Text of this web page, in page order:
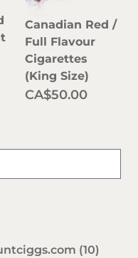
Canadian Red /
Full Flavour
Cigarettes
(King Size)
CA$50.00
(10)